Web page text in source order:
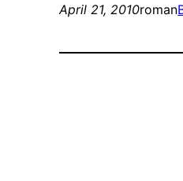
April 21, 2010roman